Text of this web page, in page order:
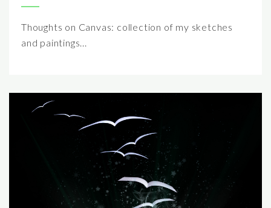
Thoughts on Canvas: collection of my sketches
and paintings...